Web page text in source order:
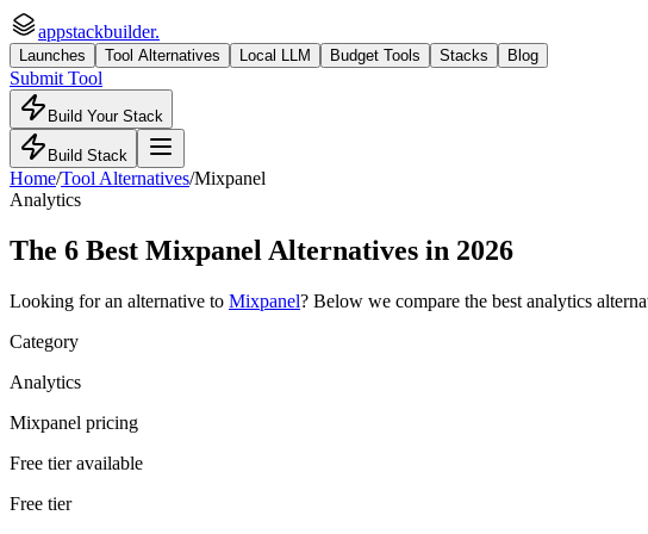
appstackbuilder.
Launches Tool Alternatives Local LLM Budget Tools Stacks Blog
Submit Tool
Build Your Stack
Build Stack
Home/Tool Alternatives/Mixpanel
Analytics
The 6 Best Mixpanel Alternatives in 2026
Looking for an alternative to Mixpanel? Below we compare the best analytics
Category
Analytics
Mixpanel pricing
Free tier available
Free tier